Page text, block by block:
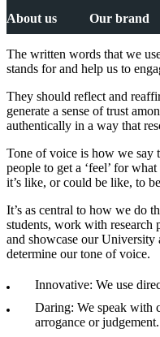
About us Our brand
The written words that we
stands for and help us to
They should reflect and
generate a sense of trust
authentically in a way that
Tone of voice is how we say
people to get a ‘feel’ for
it’s like, or could be like, to
It’s as central to how we do
students, work with research
and showcase our
determine our tone of voice.
Innovative: We use
Daring: We speak with
arrogance or judgement.